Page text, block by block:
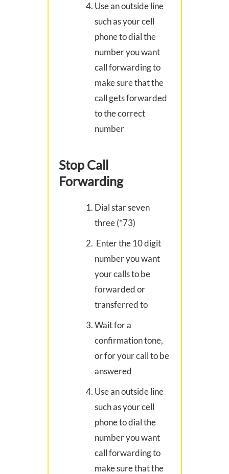
Use an outside line
such as your cell
phone to dial the
number you want
call forwarding to
make sure that the
call gets forwarded
to the correct
number
Stop Call
Forwarding
Dial star seven
three (*73)
Enter the 10 digit
number you want
your calls to be
forwarded or
transferred to
Wait for a
confirmation tone,
or for your call to be
answered
Use an outside line
such as your cell
phone to dial the
number you want
call forwarding to
make sure that the